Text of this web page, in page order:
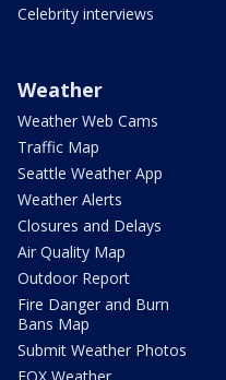
Celebrity interviews
Weather
Weather Web Cams
Traffic Map
Seattle Weather App
Weather Alerts
Closures and Delays
Air Quality Map
Outdoor Report
Fire Danger and Burn
Bans Map
Submit Weather Photos